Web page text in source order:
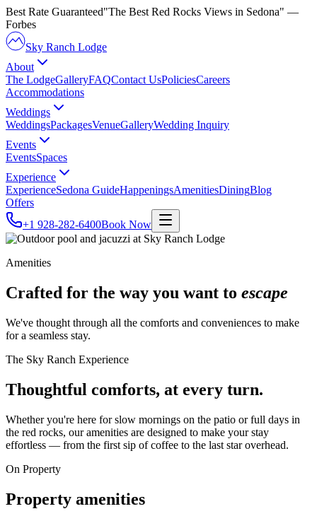
Best Rate Guaranteed"The Best Red Rocks Views in Sedona" —
Forbes
Sky Ranch Lodge
About
The LodgeGalleryFAQContact UsPoliciesCareers
Accommodations
Weddings
WeddingsPackagesVenueGalleryWedding Inquiry
Events
EventsSpaces
Experience
ExperienceSedona GuideHappeningsAmenitiesDiningBlog
Offers
+1 928-282-6400Book Now
Amenities
Crafted for the way you want to escape
We've thought through all the comforts and conveniences to make
for a seamless stay.
The Sky Ranch Experience
Thoughtful comforts, at every turn.
Whether you're here for slow mornings on the patio or full days in
the red rocks, our amenities are designed to make your stay
effortless — from the first sip of coffee to the last star overhead.
On Property
Property amenities